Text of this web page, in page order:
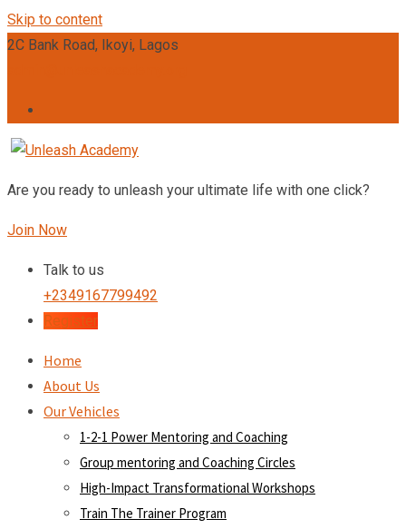
Skip to content
2C Bank Road, Ikoyi, Lagos
Are you ready to unleash your ultimate life with one click?
Join Now
Talk to us
+2349167799492
Register
Home
About Us
Our Vehicles
1-2-1 Power Mentoring and Coaching
Group mentoring and Coaching Circles
High-Impact Transformational Workshops
Train The Trainer Program